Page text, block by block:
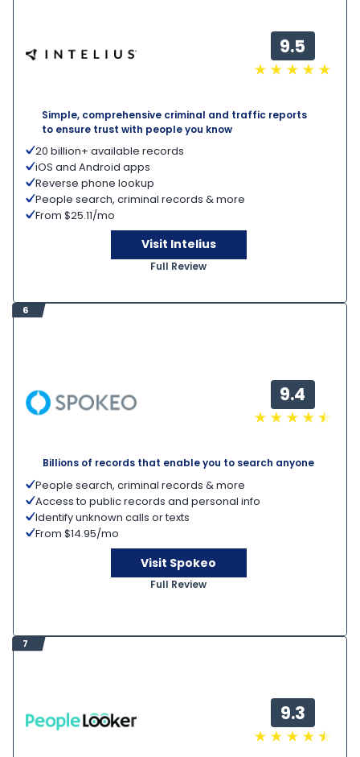
9.5
Simple, comprehensive criminal and traffic reports
to ensure trust with people you know
20 billion+ available records
iOS and Android apps
Reverse phone lookup
People search, criminal records & more
From $25.11/mo
Visit Intelius
Full Review
6
9.4
Billions of records that enable you to search anyone
People search, criminal records & more
Access to public records and personal info
Identify unknown calls or texts
From $14.95/mo
Visit Spokeo
Full Review
7
9.3